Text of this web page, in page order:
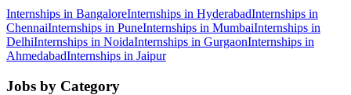
Internships in BangaloreInternships in HyderabadInternships in
ChennaiInternships in PuneInternships in MumbaiInternships in
DelhiInternships in NoidaInternships in GurgaonInternships in
AhmedabadInternships in Jaipur
Jobs by Category